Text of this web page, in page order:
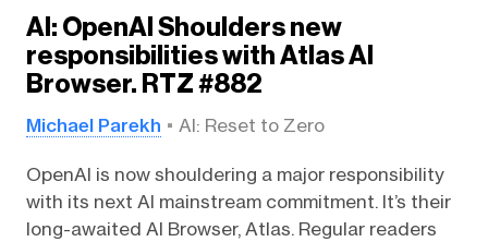
AI: OpenAI Shoulders new
responsibilities with Atlas AI
Browser. RTZ #882
Michael Parekh AI: Reset to Zero
OpenAI is now shouldering a major responsibility
with its next AI mainstream commitment. It’s their
long-awaited AI Browser, Atlas. Regular readers